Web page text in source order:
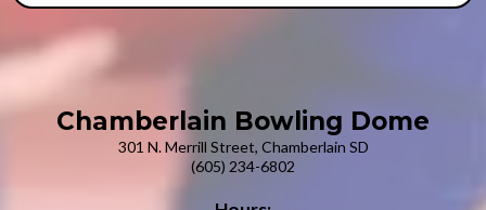
Chamberlain Bowling Dome
301 N. Merrill Street, Chamberlain SD
(605) 234-6802